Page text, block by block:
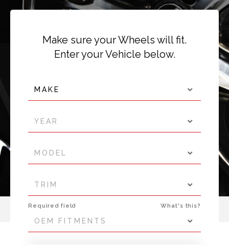
Make sure your Wheels will fit.
Enter your Vehicle below.
MAKE
YEAR
MODEL
TRIM
Required field What's this?
OEM FITMENTS